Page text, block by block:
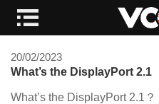
20/02/2023
What’s the DisplayPort 2.1
What’s the DisplayPort 2.1 ？